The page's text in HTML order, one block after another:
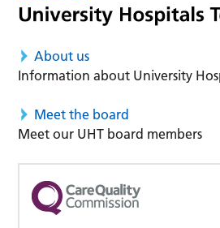
About us
Information about University
Meet the board
Meet our UHT board members